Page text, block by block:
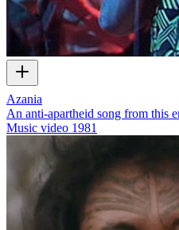
Azania
An anti-apartheid song from this
Music video 1981